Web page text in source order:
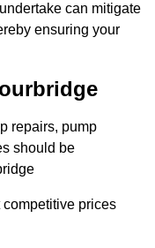
can mitigate
ensuring your
repairs, pump
should be
prices